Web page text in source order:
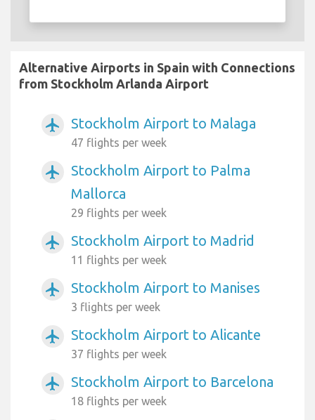
Alternative Airports in Spain with Connections
from Stockholm Arlanda Airport
airplanemode_active Stockholm Airport to Malaga
47 flights per week
airplanemode_active
Stockholm Airport to Palma
Mallorca
29 flights per week
airplanemode_active Stockholm Airport to Madrid
11 flights per week
airplanemode_active Stockholm Airport to Manises
3 flights per week
airplanemode_active Stockholm Airport to Alicante
37 flights per week
airplanemode_active Stockholm Airport to Barcelona
18 flights per week